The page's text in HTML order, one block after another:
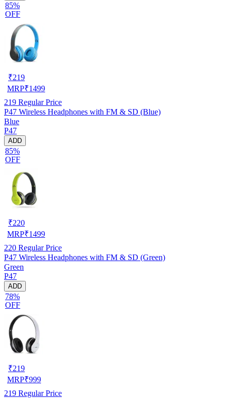
85%
OFF
₹219
MRP₹1499
219 Regular Price
P47 Wireless Headphones with FM & SD (Blue)
Blue
P47
ADD
85%
OFF
₹220
MRP₹1499
220 Regular Price
P47 Wireless Headphones with FM & SD (Green)
Green
P47
ADD
78%
OFF
₹219
MRP₹999
219 Regular Price